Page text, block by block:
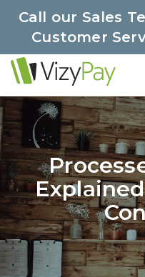
Call our Sales
Customer